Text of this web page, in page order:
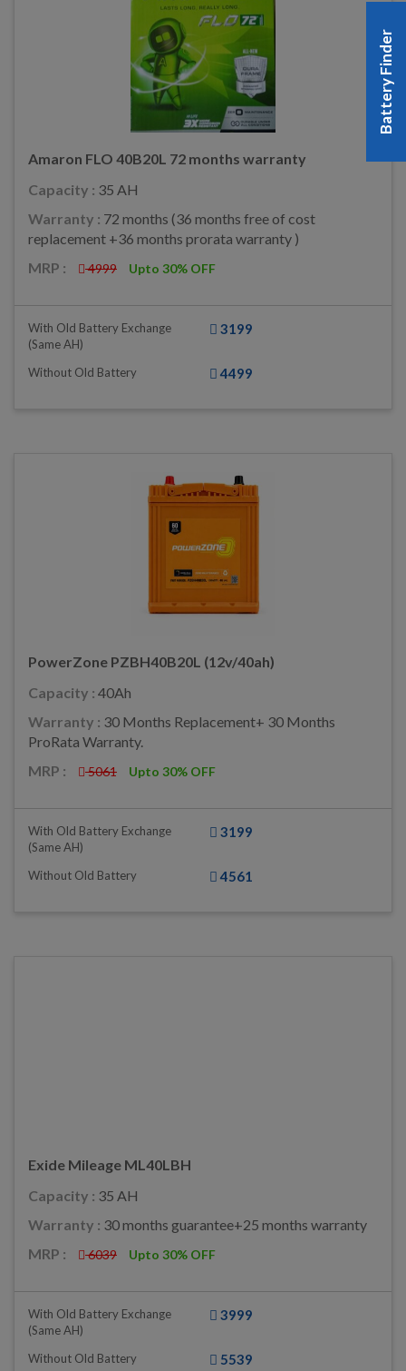
Amaron FLO 40B20L 72 months warranty
Capacity : 35 AH
Warranty : 72 months (36 months free of cost
replacement +36 months prorata warranty )
MRP :
4999 Upto 30% OFF
With Old Battery Exchange
(same AH)
3199
Without Old Battery 4499
PowerZone PZBH40B20L (12v/40ah)
Capacity : 40Ah
Warranty : 30 Months Replacement+ 30 Months
ProRata Warranty.
MRP :
5061 Upto 30% OFF
With Old Battery Exchange
(same AH)
3199
Without Old Battery 4561
Exide Mileage ML40LBH
Capacity : 35 AH
Warranty : 30 months guarantee+25 months warranty
MRP :
6039 Upto 30% OFF
With Old Battery Exchange
(same AH)
3999
Without Old Battery 5539
Battery Finder